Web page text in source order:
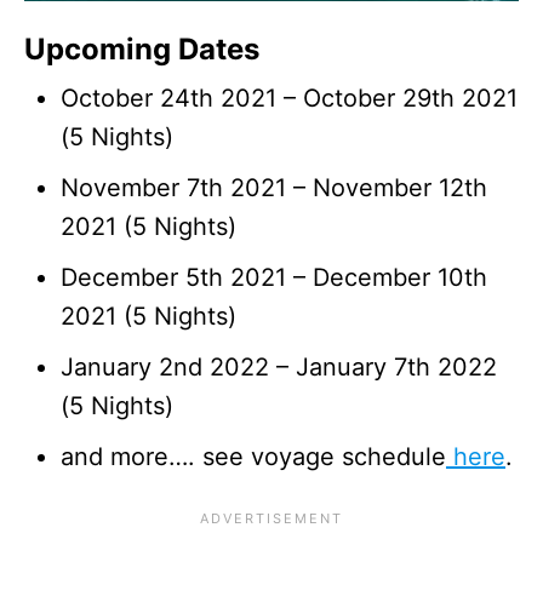
Upcoming Dates
October 24th 2021 – October 29th 2021
(5 Nights)
November 7th 2021 – November 12th
2021 (5 Nights)
December 5th 2021 – December 10th
2021 (5 Nights)
January 2nd 2022 – January 7th 2022
(5 Nights)
and more…. see voyage schedule here.